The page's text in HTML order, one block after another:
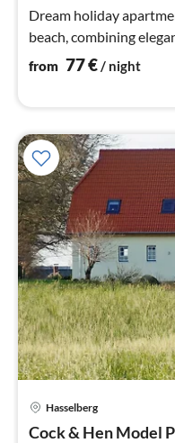
Dream holiday
beach, combining
from 77€/ night
Hasselberg
Cock & Hen Model